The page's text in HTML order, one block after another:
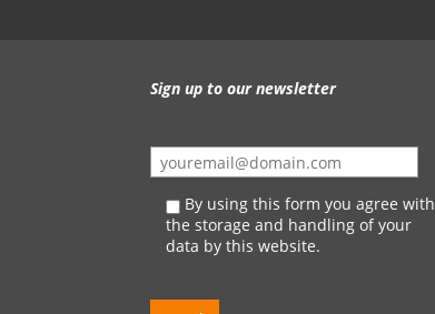
Sign up to our newsletter
By using this form you agree with
the storage and handling of your
data by this website.